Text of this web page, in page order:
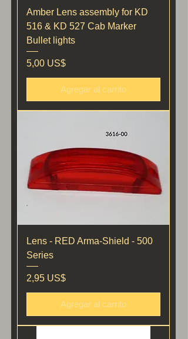
Amber Lens assembly for KD
516 & KD 527 Cab Marker
Bullet lights
Precio
5,00 US$
Agregar al carrito
Lens - RED Arma-Shield - 500
Series
Precio
2,95 US$
Agregar al carrito